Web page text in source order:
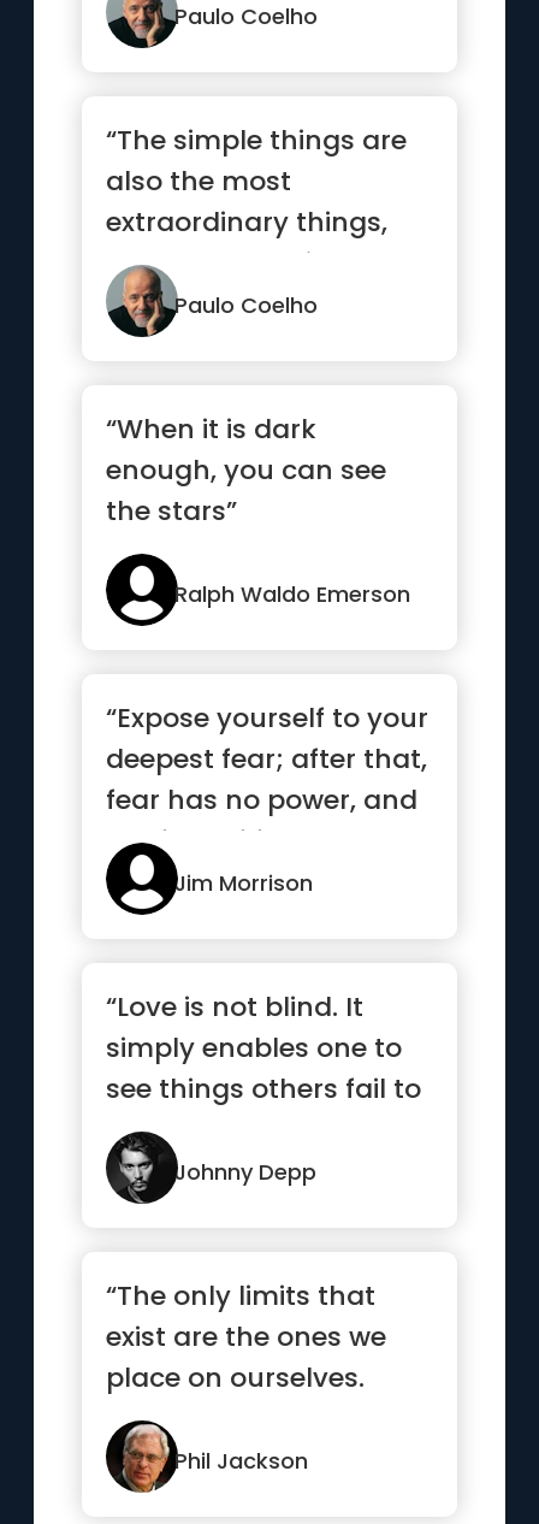
Paulo Coelho
“The simple things are
also the most
extraordinary things,
and only the wise can
see them.”Paulo Coelho
“When it is dark
enough, you can see
the stars”
Ralph Waldo Emerson
“Expose yourself to your
deepest fear; after that,
fear has no power, and
the fear of freed...”
Jim Morrison
“Love is not blind. It
simply enables one to
see things others fail to
see.”
Johnny Depp
“The only limits that
exist are the ones we
place on ourselves.
Dare to dream, and
anything...”
Phil Jackson